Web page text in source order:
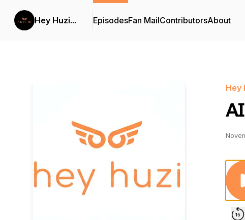
Hey Huzi... EpisodesFan MailContributorsAbout
Hey